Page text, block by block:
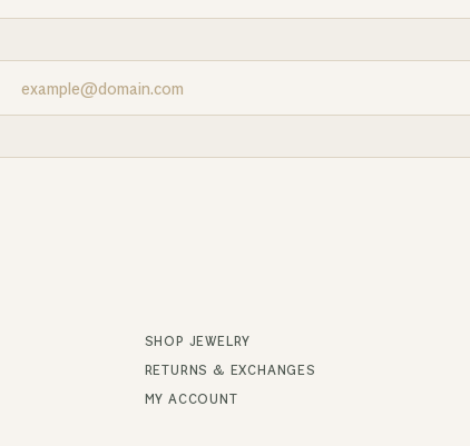
SHOP JEWELRY
RETURNS & EXCHANGES
MY ACCOUNT